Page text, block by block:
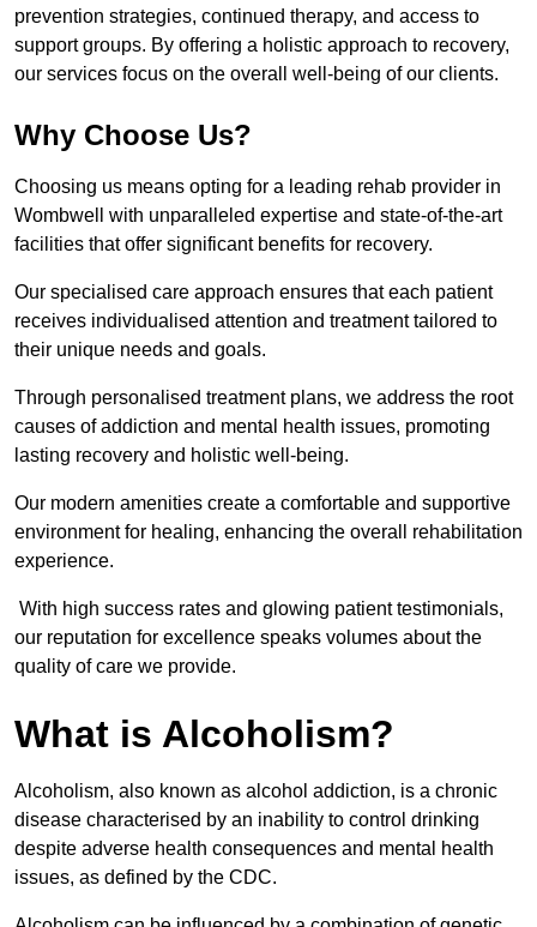
prevention strategies, continued therapy, and access to
support groups. By offering a holistic approach to recovery,
our services focus on the overall well-being of our clients.
Why Choose Us?
Choosing us means opting for a leading rehab provider in
Wombwell with unparalleled expertise and state-of-the-art
facilities that offer significant benefits for recovery.
Our specialised care approach ensures that each patient
receives individualised attention and treatment tailored to
their unique needs and goals.
Through personalised treatment plans, we address the root
causes of addiction and mental health issues, promoting
lasting recovery and holistic well-being.
Our modern amenities create a comfortable and supportive
environment for healing, enhancing the overall rehabilitation
experience.
With high success rates and glowing patient testimonials,
our reputation for excellence speaks volumes about the
quality of care we provide.
What is Alcoholism?
Alcoholism, also known as alcohol addiction, is a chronic
disease characterised by an inability to control drinking
despite adverse health consequences and mental health
issues, as defined by the CDC.